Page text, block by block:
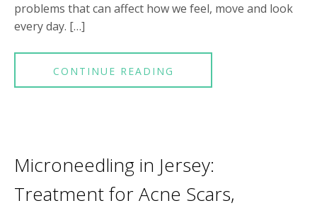
problems that can affect how we feel, move and look
every day. […]
CONTINUE READING
Microneedling in Jersey:
Treatment for Acne Scars,